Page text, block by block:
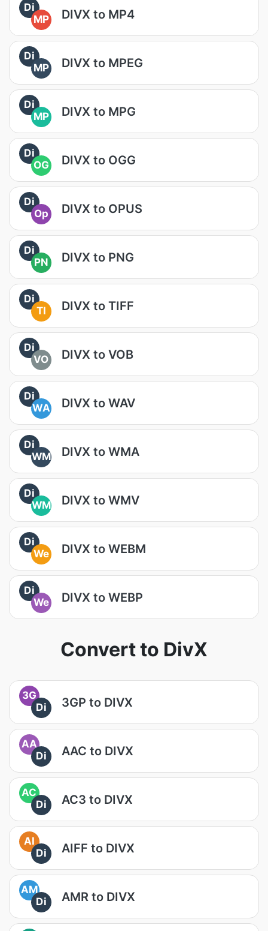
Di
MP
DIVX to MP4
Di
MP
DIVX to MPEG
Di
MP
DIVX to MPG
Di
OG
DIVX to OGG
Di
Op
DIVX to OPUS
Di
PN
DIVX to PNG
Di
TI
DIVX to TIFF
Di
VO
DIVX to VOB
Di
WA
DIVX to WAV
Di
WM
DIVX to WMA
Di
WM
DIVX to WMV
Di
We
DIVX to WEBM
Di
We
DIVX to WEBP
Convert to DivX
3G
Di
3GP to DIVX
AA
Di
AAC to DIVX
AC
Di
AC3 to DIVX
AI
Di
AIFF to DIVX
AM
Di
AMR to DIVX